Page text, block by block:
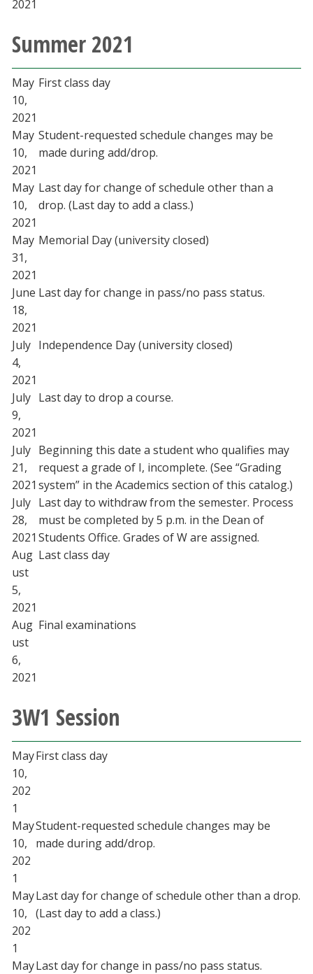
2021
Summer 2021
May
10,
2021
First class day
May
10,
2021
Student-requested schedule changes may be
made during add/drop.
May
10,
2021
Last day for change of schedule other than a
drop. (Last day to add a class.)
May
31,
2021
Memorial Day (university closed)
June
18,
2021
Last day for change in pass/no pass status.
July
4,
2021
Independence Day (university closed)
July
9,
2021
Last day to drop a course.
July
21,
2021
Beginning this date a student who qualifies may
request a grade of I, incomplete. (See “Grading
system” in the Academics section of this catalog.)
July
28,
2021
Last day to withdraw from the semester. Process
must be completed by 5 p.m. in the Dean of
Students Office. Grades of W are assigned.
Aug
ust
5,
2021
Last class day
Aug
ust
6,
2021
Final examinations
3W1 Session
May
10,
202
1
First class day
May
10,
202
1
Student-requested schedule changes may be
made during add/drop.
May
10,
202
1
Last day for change of schedule other than a drop.
(Last day to add a class.)
MayLast day for change in pass/no pass status.